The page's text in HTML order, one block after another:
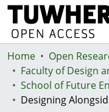
Communities &
Browse
Statistics
Home Open